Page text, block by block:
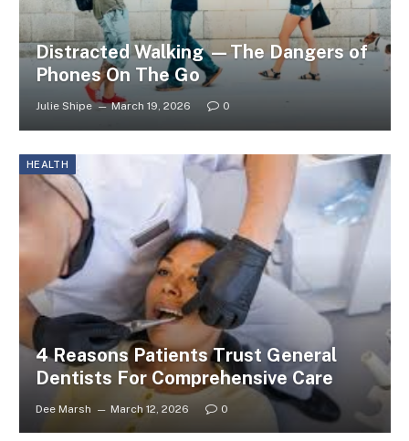
Distracted Walking —The Dangers of
Phones On The Go
Julie Shipe March 19, 2026 0
HEALTH
4 Reasons Patients Trust General
Dentists For Comprehensive Care
Dee Marsh March 12, 2026 0